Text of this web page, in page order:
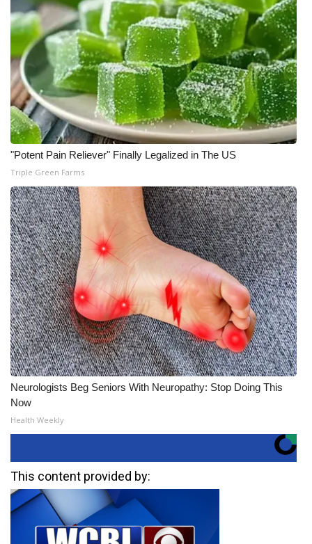
"Potent Pain Reliever" Finally Legalized in The US
Triple Green Farms
Neurologists Beg Seniors With Neuropathy: Stop Doing This
Now
Health Weekly
This content provided by: